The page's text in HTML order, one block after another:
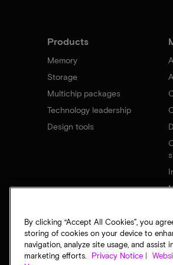
Products
Memory
Storage
Multichip packages
Technology leadership
Design tools
By clicking “Accept All Cookies”, you
storing of cookies on your device to
navigation, analyze site usage, and assist
marketing efforts.
Privacy Notice |